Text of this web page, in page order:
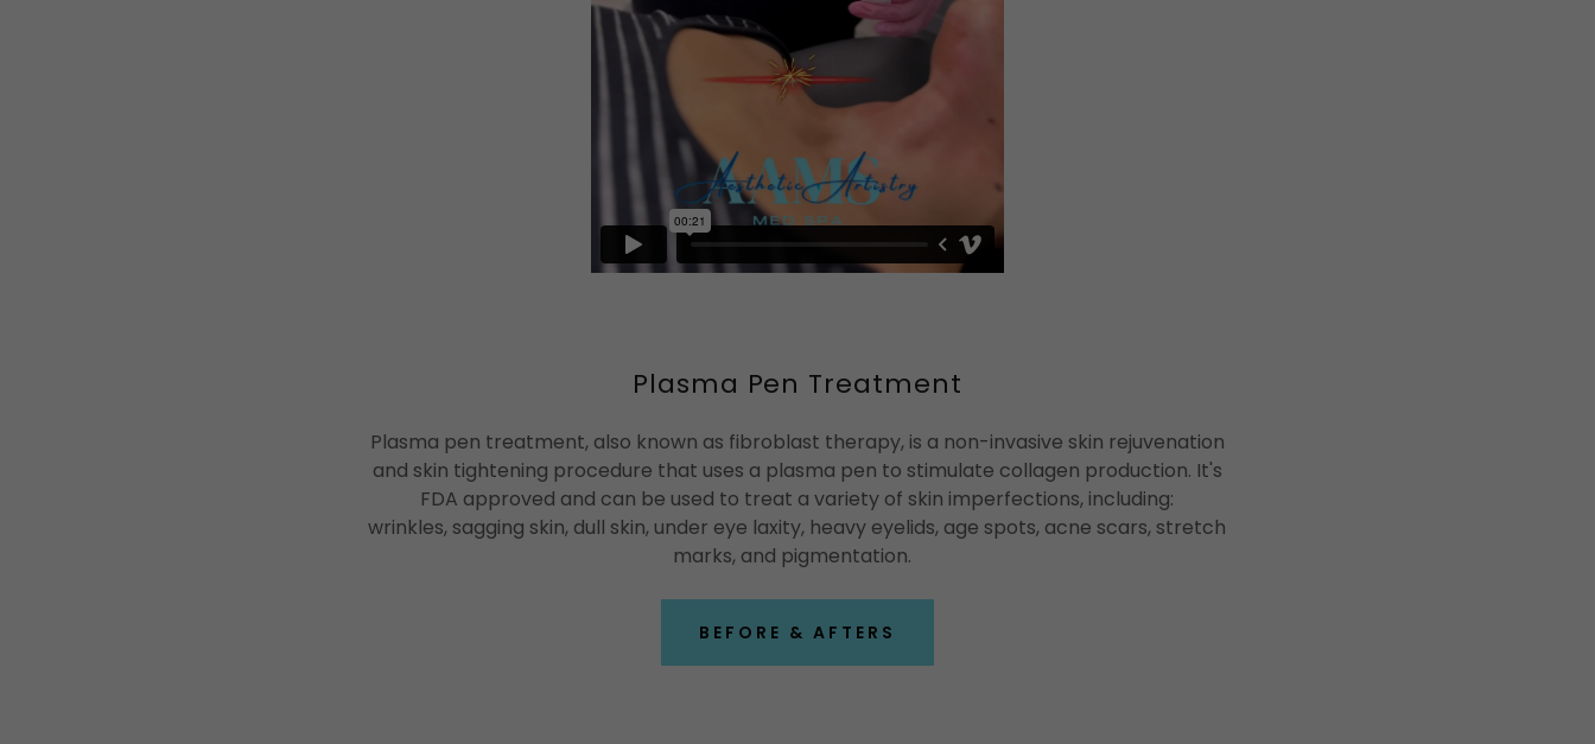
Plasma Pen Treatment
Plasma pen treatment, also known as fibroblast therapy, is a non-invasive skin rejuvenation
and skin tightening procedure that uses a plasma pen to stimulate collagen production. It's
FDA approved and can be used to treat a variety of skin imperfections, including:
wrinkles, sagging skin, dull skin, under eye laxity, heavy eyelids, age spots, acne scars, stretch
marks, and pigmentation.
BEFORE & AFTERS